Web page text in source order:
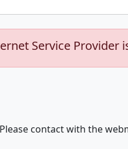
Service Provider
Please contact with the